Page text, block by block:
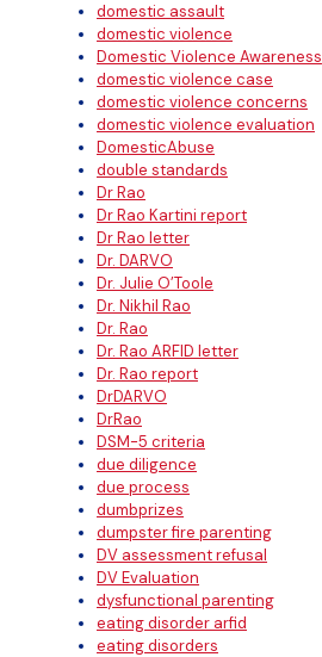
domestic assault
domestic violence
Domestic Violence Awareness
domestic violence case
domestic violence concerns
domestic violence evaluation
DomesticAbuse
double standards
Dr Rao
Dr Rao Kartini report
Dr Rao letter
Dr. DARVO
Dr. Julie O’Toole
Dr. Nikhil Rao
Dr. Rao
Dr. Rao ARFID letter
Dr. Rao report
DrDARVO
DrRao
DSM-5 criteria
due diligence
due process
dumbprizes
dumpster fire parenting
DV assessment refusal
DV Evaluation
dysfunctional parenting
eating disorder arfid
eating disorders